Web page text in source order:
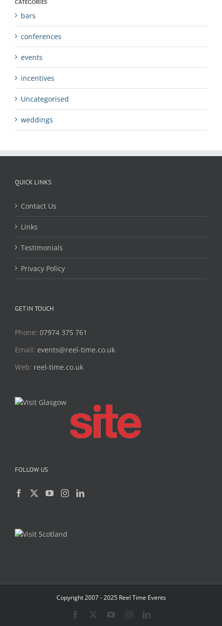
CATEGORIES
bars
conferences
events
incentives
Uncategorised
weddings
QUICK LINKS
Contact Us
Links
Testimonials
Privacy Policy
GET IN TOUCH
Phone: 07974 375 761
Email: events@reel-time.co.uk
Web: reel-time.co.uk
FOLLOW US
Copyright 2007 - 2025 Reel Time Events
Facebook YouTubeInstagramLinkedIn